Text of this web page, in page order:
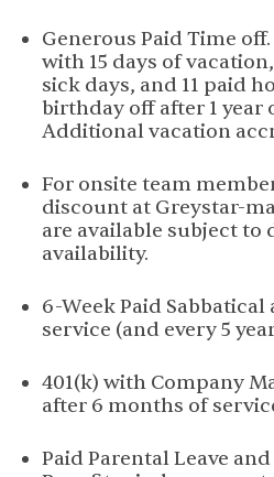
Generous Paid Time
with 15 days of
sick days, and 11 paid
birthday off after 1 year
Additional vacation
For onsite team
discount at Greystar-
are available subject
availability.
6-Week Paid Sabbatical
service (and every 5
401(k) with Company
after 6 months of
Paid Parental Leave